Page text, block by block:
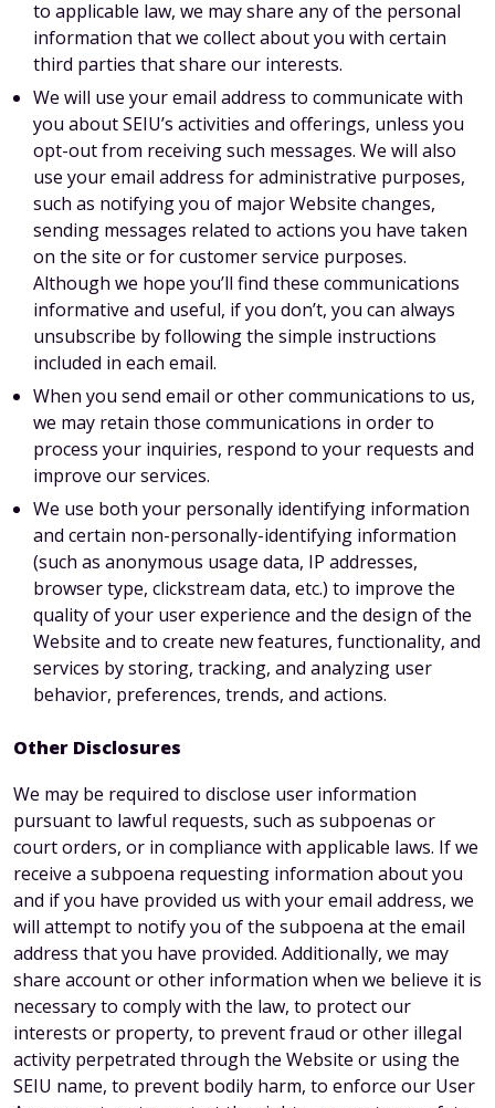
to applicable law, we may share any of the personal
information that we collect about you with certain
third parties that share our interests.
We will use your email address to communicate with
you about SEIU’s activities and offerings, unless you
opt-out from receiving such messages. We will also
use your email address for administrative purposes,
such as notifying you of major Website changes,
sending messages related to actions you have taken
on the site or for customer service purposes.
Although we hope you’ll find these communications
informative and useful, if you don’t, you can always
unsubscribe by following the simple instructions
included in each email.
When you send email or other communications to us,
we may retain those communications in order to
process your inquiries, respond to your requests and
improve our services.
We use both your personally identifying information
and certain non-personally-identifying information
(such as anonymous usage data, IP addresses,
browser type, clickstream data, etc.) to improve the
quality of your user experience and the design of the
Website and to create new features, functionality, and
services by storing, tracking, and analyzing user
behavior, preferences, trends, and actions.
Other Disclosures
We may be required to disclose user information
pursuant to lawful requests, such as subpoenas or
court orders, or in compliance with applicable laws. If we
receive a subpoena requesting information about you
and if you have provided us with your email address, we
will attempt to notify you of the subpoena at the email
address that you have provided. Additionally, we may
share account or other information when we believe it is
necessary to comply with the law, to protect our
interests or property, to prevent fraud or other illegal
activity perpetrated through the Website or using the
SEIU name, to prevent bodily harm, to enforce our User